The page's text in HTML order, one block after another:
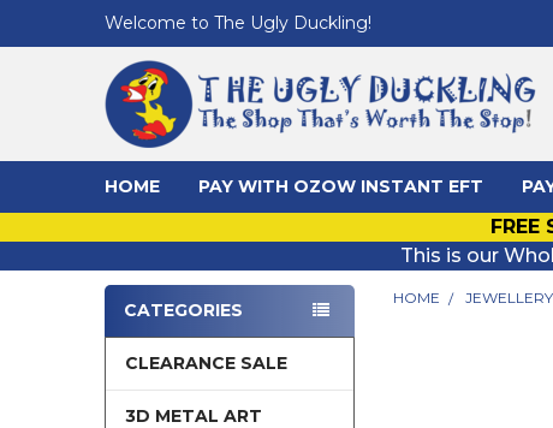
Welcome to The Ugly Duckling!
HOME PAY WITH OZOW INSTANT EFT
FREE
This is our
Sidebar
CATEGORIES
CLEARANCE SALE
3D METAL ART
HOME JEWELLERY